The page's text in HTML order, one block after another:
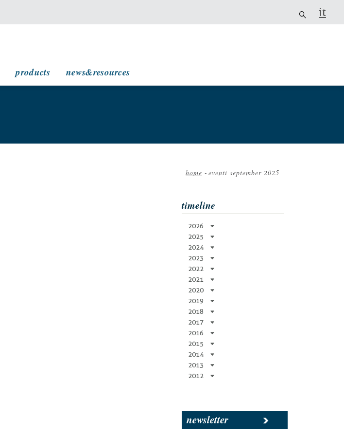
it
products news&resources
home - eventi september 2025
timeline
2026
2025
2024
2023
2022
2021
2020
2019
2018
2017
2016
2015
2014
2013
2012
newsletter